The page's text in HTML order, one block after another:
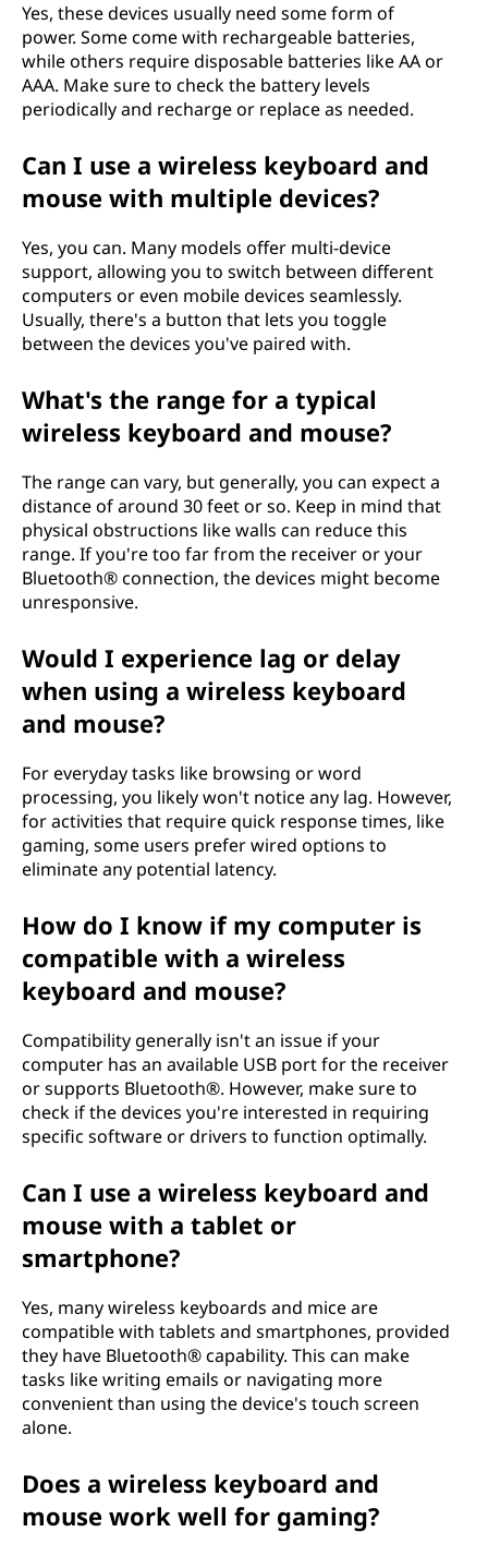
Yes, these devices usually need some form of
power. Some come with rechargeable batteries,
while others require disposable batteries like AA or
AAA. Make sure to check the battery levels
periodically and recharge or replace as needed.
Can I use a wireless keyboard and
mouse with multiple devices?
Yes, you can. Many models offer multi-device
support, allowing you to switch between different
computers or even mobile devices seamlessly.
Usually, there's a button that lets you toggle
between the devices you've paired with.
What's the range for a typical
wireless keyboard and mouse?
The range can vary, but generally, you can expect a
distance of around 30 feet or so. Keep in mind that
physical obstructions like walls can reduce this
range. If you're too far from the receiver or your
Bluetooth® connection, the devices might become
unresponsive.
Would I experience lag or delay
when using a wireless keyboard
and mouse?
For everyday tasks like browsing or word
processing, you likely won't notice any lag. However,
for activities that require quick response times, like
gaming, some users prefer wired options to
eliminate any potential latency.
How do I know if my computer is
compatible with a wireless
keyboard and mouse?
Compatibility generally isn't an issue if your
computer has an available USB port for the receiver
or supports Bluetooth®. However, make sure to
check if the devices you're interested in requiring
specific software or drivers to function optimally.
Can I use a wireless keyboard and
mouse with a tablet or
smartphone?
Yes, many wireless keyboards and mice are
compatible with tablets and smartphones, provided
they have Bluetooth® capability. This can make
tasks like writing emails or navigating more
convenient than using the device's touch screen
alone.
Does a wireless keyboard and
mouse work well for gaming?